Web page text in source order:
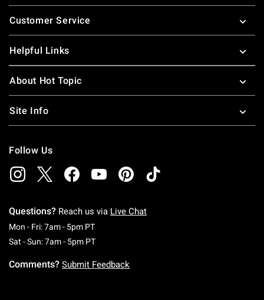
Footer
Customer Service
Helpful Links
About Hot Topic
Site Info
Follow Us
Questions? Reach us via Live Chat
Mon - Fri: 7am - 5pm PTMonday To Friday: 7 AM To 5 PM Pacific Time
Sat - Sun: 7am - 5pm PTSaturday To Sunday: 7 AM To 5 PM Pacific
Comments? Submit Feedback